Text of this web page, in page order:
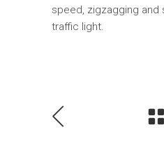
speed, zigzagging and
traffic light.